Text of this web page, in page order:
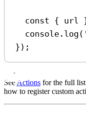
const { url
console . log (
});
See Actions for the full
how to register custom